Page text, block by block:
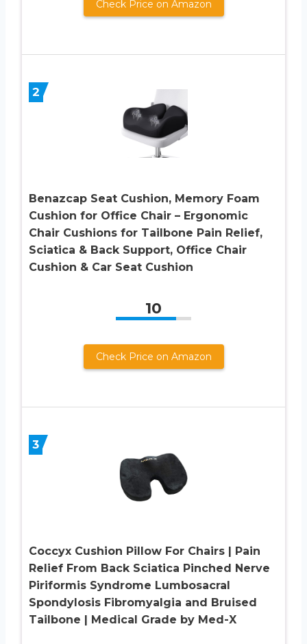
Check Price on Amazon
2
Benazcap Seat Cushion, Memory Foam
Cushion for Office Chair – Ergonomic
Chair Cushions for Tailbone Pain Relief,
Sciatica & Back Support, Office Chair
Cushion & Car Seat Cushion
10
Check Price on Amazon
3
Coccyx Cushion Pillow For Chairs | Pain
Relief From Back Sciatica Pinched Nerve
Piriformis Syndrome Lumbosacral
Spondylosis Fibromyalgia and Bruised
Tailbone | Medical Grade by Med-X